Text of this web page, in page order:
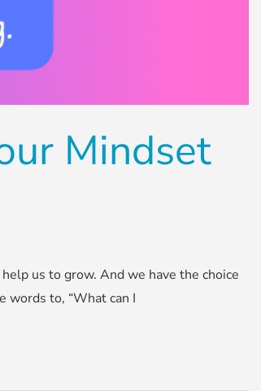
Mindset
us to grow. And we have the choice
words to, “What can I